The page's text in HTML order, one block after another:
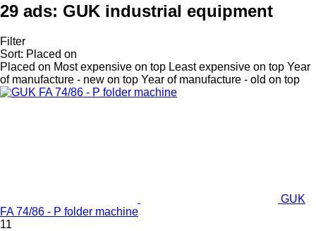
29 ads: GUK industrial equipment
Filter
Sort: Placed on
Placed on Most expensive on top Least expensive on top Year
of manufacture - new on top Year of manufacture - old on top
GUK
FA 74/86 - P folder machine
11